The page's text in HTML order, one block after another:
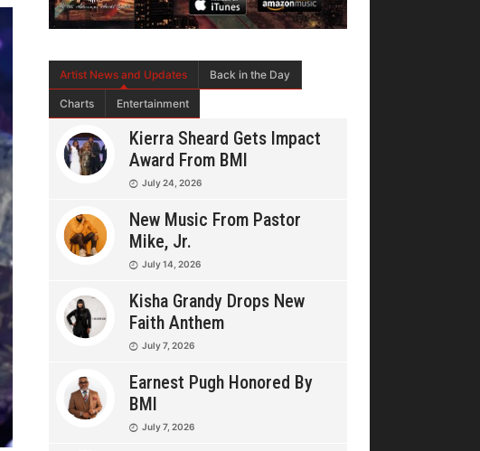
Artist News and Updates Back in the Day
Charts Entertainment
Kierra Sheard Gets Impact
Award From BMI
July 24, 2026
New Music From Pastor
Mike, Jr.
July 14, 2026
Kisha Grandy Drops New
Faith Anthem
July 7, 2026
Earnest Pugh Honored By
BMI
July 7, 2026